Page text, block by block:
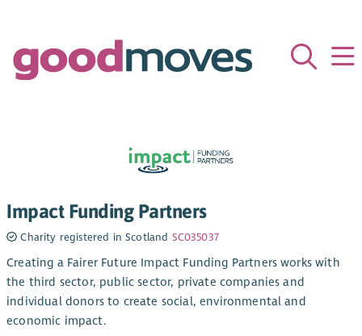
Impact Funding Partners
Charity registered in Scotland SC035037
Creating a Fairer Future Impact Funding Partners works with
the third sector, public sector, private companies and
individual donors to create social, environmental and
economic impact.